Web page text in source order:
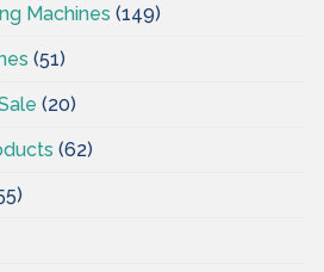
Machines (149)
(51)
(20)
(62)